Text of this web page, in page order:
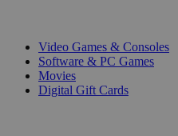
Video Games & Consoles
Software & PC Games
Movies
Digital Gift Cards